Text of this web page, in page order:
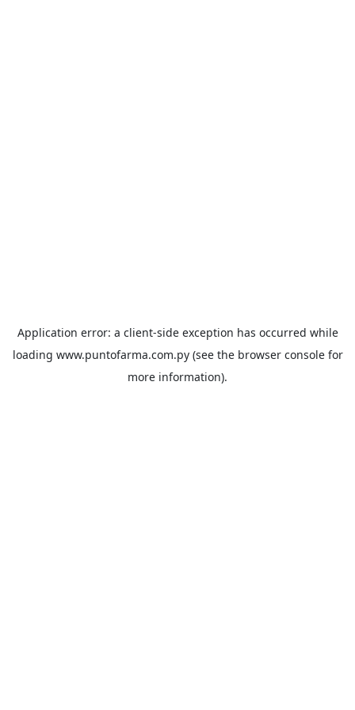
Application error: a client-side exception has occurred while
loading www.puntofarma.com.py(see the browser consolefor
more information).